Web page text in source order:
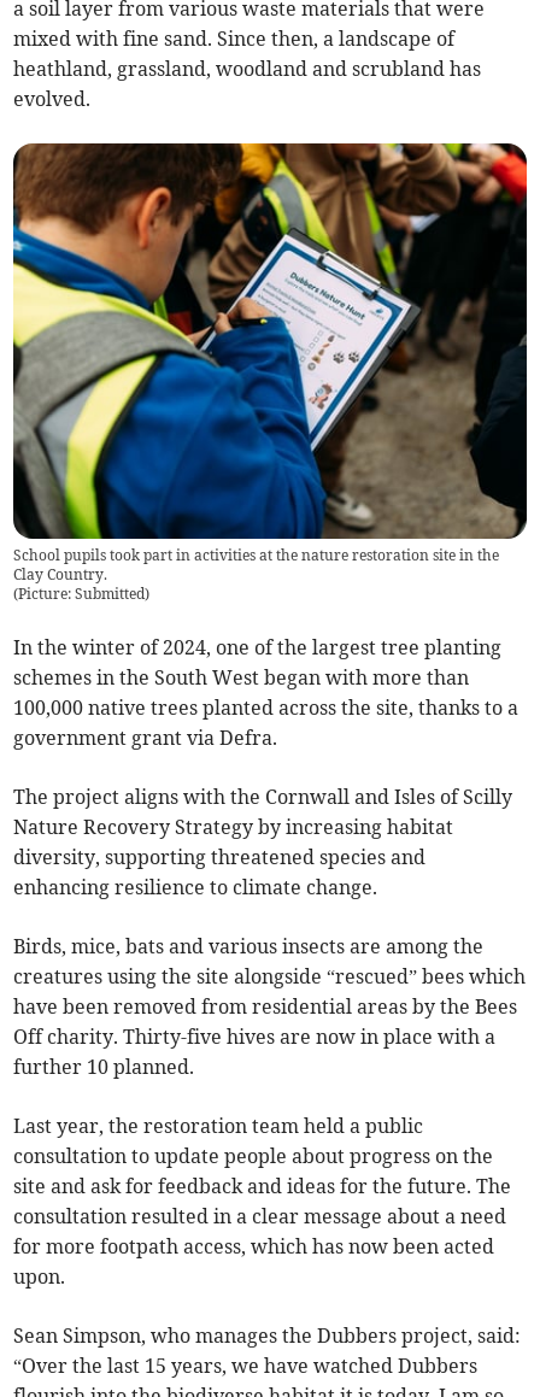
a soil layer from various waste materials that were
mixed with fine sand. Since then, a landscape of
heathland, grassland, woodland and scrubland has
evolved.
School pupils took part in activities at the nature restoration site in the
Clay Country.
(Picture: Submitted)
In the winter of 2024, one of the largest tree planting
schemes in the South West began with more than
100,000 native trees planted across the site, thanks to a
government grant via Defra.
The project aligns with the Cornwall and Isles of Scilly
Nature Recovery Strategy by increasing habitat
diversity, supporting threatened species and
enhancing resilience to climate change.
Birds, mice, bats and various insects are among the
creatures using the site alongside “rescued” bees which
have been removed from residential areas by the Bees
Off charity. Thirty-five hives are now in place with a
further 10 planned.
Last year, the restoration team held a public
consultation to update people about progress on the
site and ask for feedback and ideas for the future. The
consultation resulted in a clear message about a need
for more footpath access, which has now been acted
upon.
Sean Simpson, who manages the Dubbers project, said:
“Over the last 15 years, we have watched Dubbers